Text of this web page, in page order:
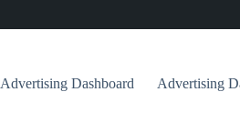
Advertising Dashboard Advertising